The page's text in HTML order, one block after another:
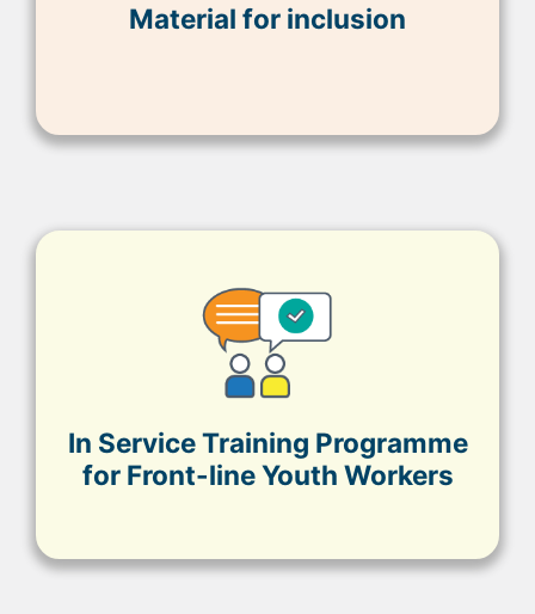
Material for inclusion
In Service Training Programme
for Front-line Youth Workers